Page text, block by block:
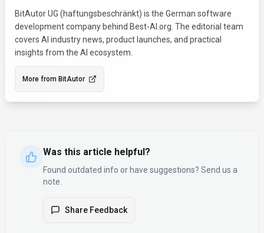
BitAutor UG (haftungsbeschränkt) is the German software
development company behind Best-AI.org. The editorial team
covers AI industry news, product launches, and practical
insights from the AI ecosystem.
More from BitAutor
Was this article helpful?
Found outdated info or have suggestions? Send us a
note.
Share Feedback